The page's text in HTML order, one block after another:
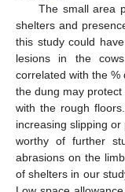
The small area
shelters and
this study could
lesions in the
correlated with the
the dung may
with the rough
increasing slipping
worthy of further
abrasions on the
of shelters in our